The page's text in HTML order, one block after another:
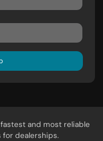
and most reliable
dealerships.